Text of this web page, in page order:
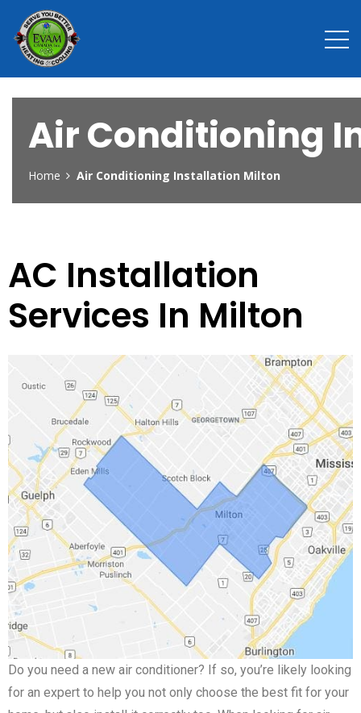
Air Conditioning
Home Air Conditioning Installation Milton
AC Installation
Services In Milton
Do you need a new air conditioner? If so, you’re likely looking
for an expert to help you not only choose the best fit for your